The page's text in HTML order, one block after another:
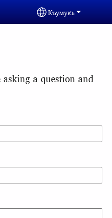
Select your
Къумукъ
a question and